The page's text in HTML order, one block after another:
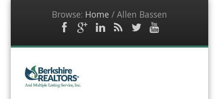
Browse: Home / Allen Bassen
FacebookGoogleLinkedIn
RSS
Twitter